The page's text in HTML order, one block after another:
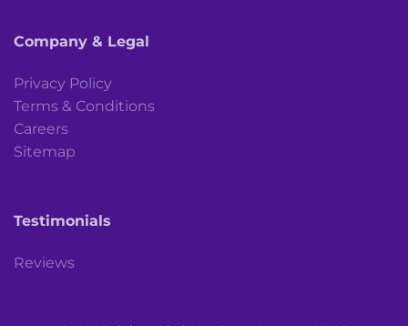
Company & Legal
Privacy Policy
Terms & Conditions
Careers
Sitemap
Testimonials
Reviews